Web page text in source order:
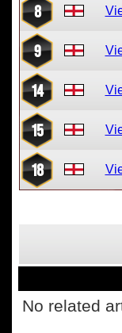
8
9
14
15
18
No related